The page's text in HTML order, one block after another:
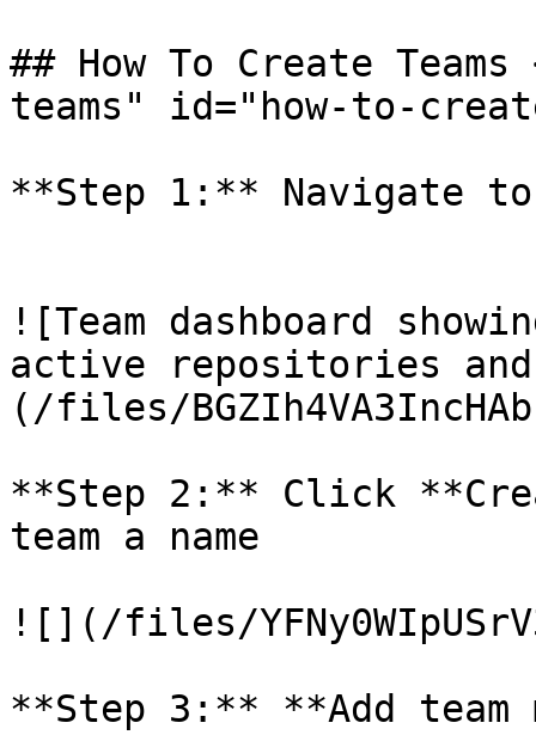
## How To Create
teams" id="how-to-
**Step 1:** Navigate
![Team dashboard
active repositories and
(/files/
**Step 2:** Click
team a name
![](/files/
**Step 3:** **Add team